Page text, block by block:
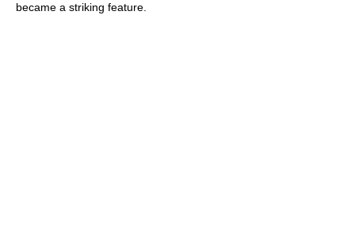
became a striking feature.